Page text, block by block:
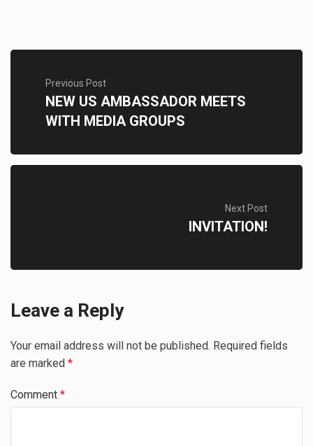
Previous Post
NEW US AMBASSADOR MEETS
WITH MEDIA GROUPS
Next Post
INVITATION!
Leave a Reply
Your email address will not be published. Required fields
are marked *
Comment *